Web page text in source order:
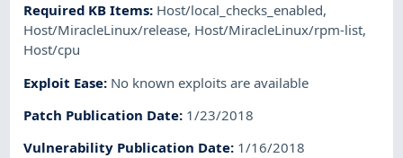
Required KB Items: Host/local_checks_enabled,
Host/MiracleLinux/release, Host/MiracleLinux/rpm-list,
Host/cpu
Exploit Ease: No known exploits are available
Patch Publication Date: 1/23/2018
Vulnerability Publication Date: 1/16/2018